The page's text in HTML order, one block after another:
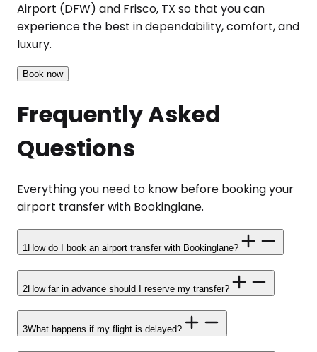
Airport (DFW) and Frisco, TX so that you can
experience the best in dependability, comfort, and
luxury.
Book now
Frequently Asked
Questions
Everything you need to know before booking your
airport transfer with Bookinglane.
1 How do I book an airport transfer with Bookinglane?
2How far in advance should I reserve my transfer?
3What happens if my flight is delayed?